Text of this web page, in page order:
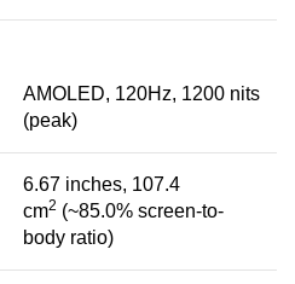
AMOLED, 120Hz, 1200 nits
(peak)
6.67 inches, 107.4
cm2 (~85.0% screen-to-
body ratio)